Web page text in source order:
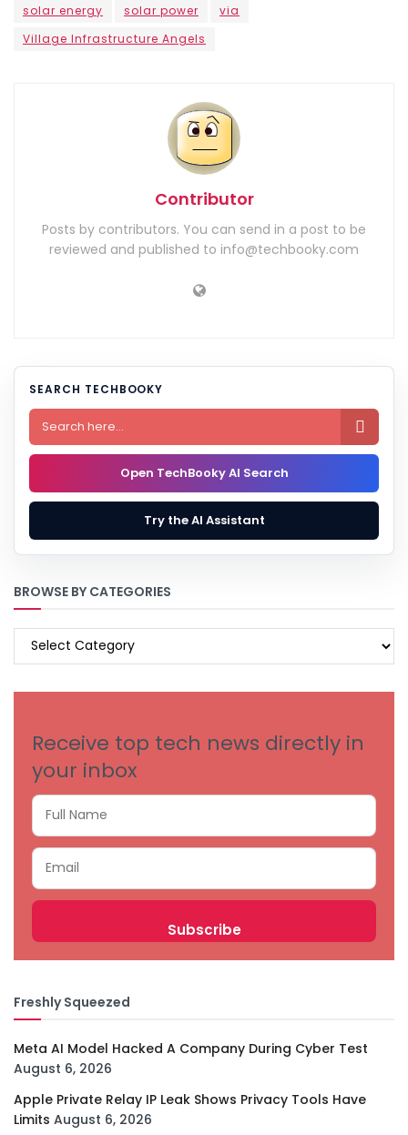
solar energy solar power
via
Village Infrastructure Angels
Contributor
Posts by contributors. You can send in a post to be
reviewed and published to info@techbooky.com
SEARCH TECHBOOKY

Open TechBooky AI Search
Try the AI Assistant
BROWSE BY CATEGORIES
BROWSE
Receive top tech news directly in
your inbox
Freshly Squeezed
Meta AI Model Hacked A Company During Cyber Test
August 6, 2026
Apple Private Relay IP Leak Shows Privacy Tools Have
Limits August 6, 2026